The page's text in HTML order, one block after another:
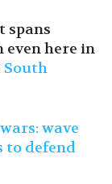
spans
even here in
South
wave
to defend